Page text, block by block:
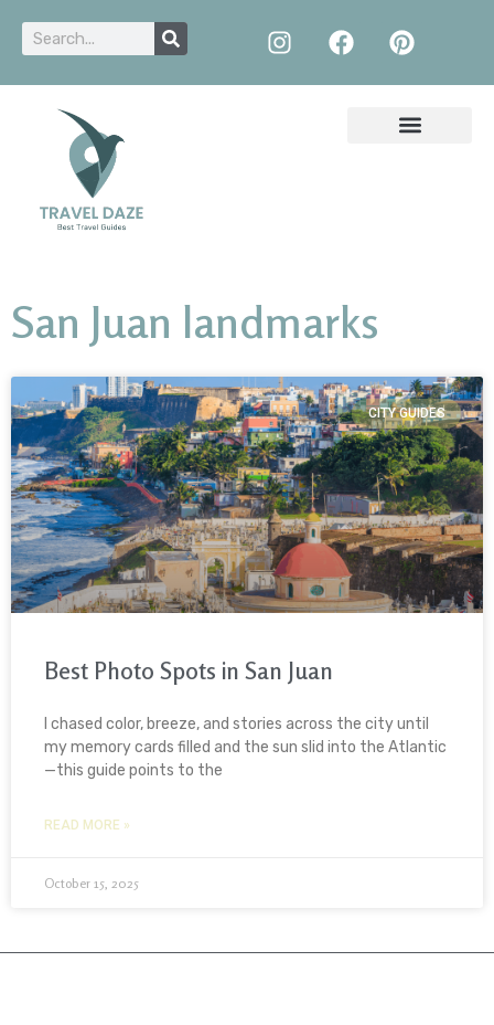
San Juan landmarks
CITY GUIDES
Best Photo Spots in San Juan
I chased color, breeze, and stories across the city until
my memory cards filled and the sun slid into the Atlantic
—this guide points to the
READ MORE »
October 15, 2025